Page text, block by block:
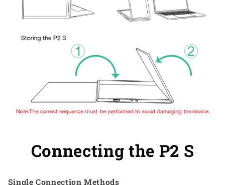
Connecting the P2 S
Single Connection Methods